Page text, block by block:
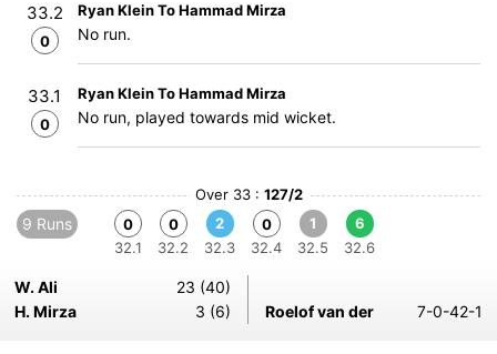
33.2
0
Ryan Klein To Hammad Mirza
No run.
33.1
0
Ryan Klein To Hammad Mirza
No run, played towards mid wicket.
Over 33 : 127/2
9 Runs
0
32.1
0
32.2
2
32.3
0
32.4
1
32.5
6
32.6
W. Ali
23 (40)
H. Mirza
3 (6) Roelof van der 7-0-42-1